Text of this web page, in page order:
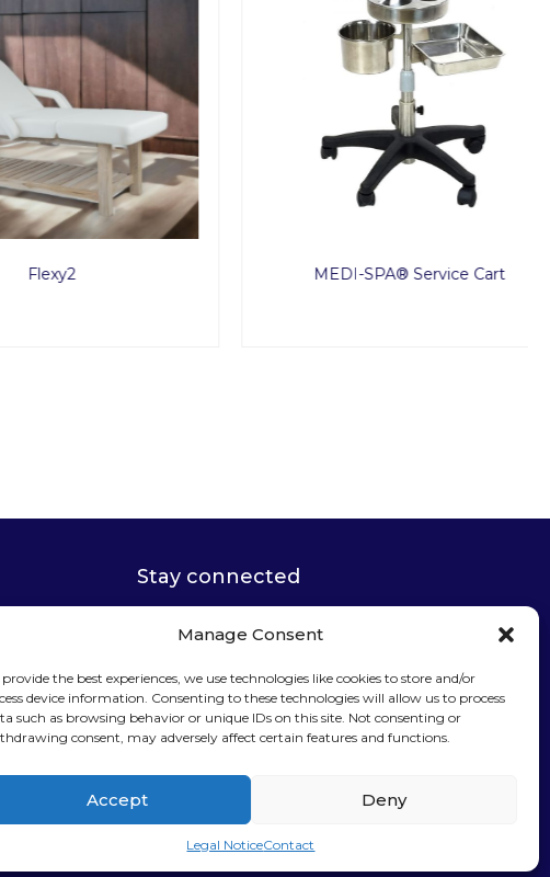
Manage Consent
provide the best experiences, we use technologies like cookies to store and/or
device information. Consenting to these technologies will allow us to process
such as browsing behavior or unique IDs on this site. Not consenting or
consent, may adversely affect certain features and functions.
Accept Deny
Legal NoticeContact
MEDI-SPA® Service Cart
Stay connected
Sign up for our
newsletter